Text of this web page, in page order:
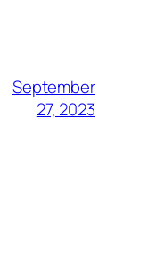
September
27, 2023